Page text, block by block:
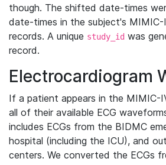
though. The shifted date-times
date-times in the subject's MIMIC-
records. A unique study_id was
record.
Electrocardiogram
If a patient appears in the MIMIC-
all of their available ECG
includes ECGs from the BIDMC
hospital (including the ICU), and
centers. We converted the ECGs